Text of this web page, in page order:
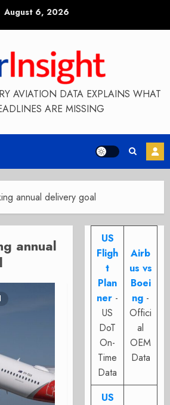
August 6, 2026
AVIATION DATA EXPLAINS WHAT
ARE MISSING
annual delivery goal
annual
US
Fligh
t
Plan
ner -
US
DoT
On-
Time
Data
Airb
us vs
Boei
ng -
Offici
al
OEM
Data
US